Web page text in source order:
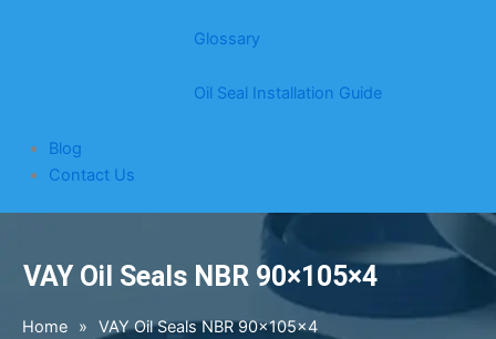
Glossary
Oil Seal Installation Guide
Blog
Contact Us
VAY Oil Seals NBR 90×105×4
Home » VAY Oil Seals NBR 90×105×4